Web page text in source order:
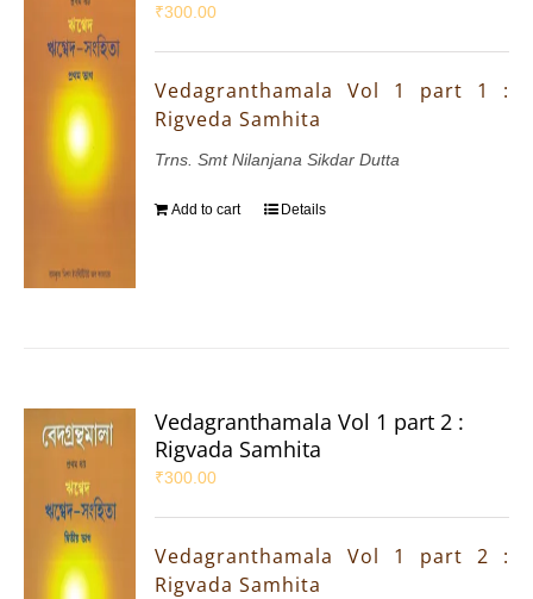
₹300.00
Vedagranthamala Vol 1 part 1 :
Rigveda Samhita
Trns. Smt Nilanjana Sikdar Dutta
Add to cart Details
Vedagranthamala Vol 1 part 2 :
Rigvada Samhita
₹300.00
Vedagranthamala Vol 1 part 2 :
Rigvada Samhita